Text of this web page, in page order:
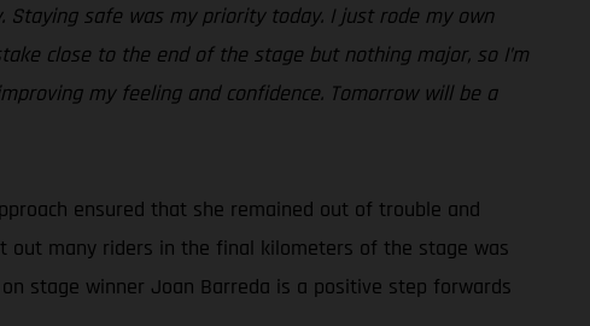
Staying safe was my priority today. I just rode my own
close to the end of the stage but nothing major, so I’m
my feeling and confidence. Tomorrow will be a
ensured that she remained out of trouble and
out many riders in the final kilometers of the stage was
stage winner Joan Barreda is a positive step forwards